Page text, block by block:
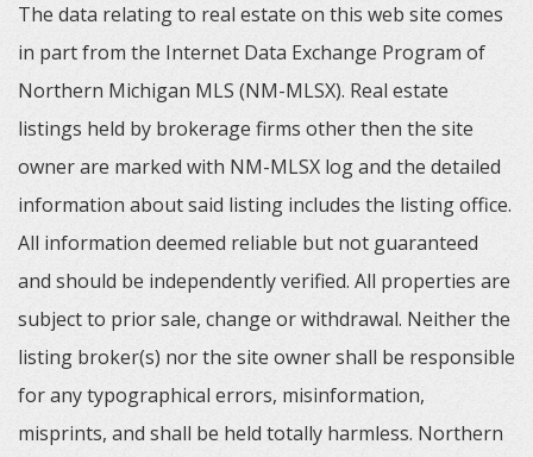
The data relating to real estate on this web site comes
in part from the Internet Data Exchange Program of
Northern Michigan MLS (NM-MLSX). Real estate
listings held by brokerage firms other then the site
owner are marked with NM-MLSX log and the detailed
information about said listing includes the listing office.
All information deemed reliable but not guaranteed
and should be independently verified. All properties are
subject to prior sale, change or withdrawal. Neither the
listing broker(s) nor the site owner shall be responsible
for any typographical errors, misinformation,
misprints, and shall be held totally harmless. Northern